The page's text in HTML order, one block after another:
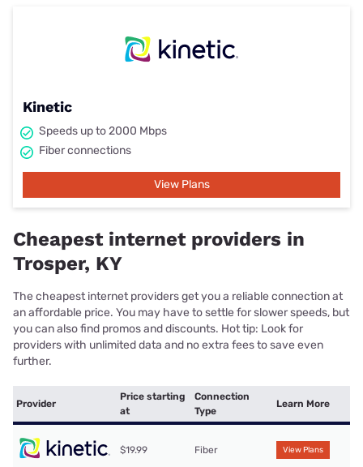
Kinetic
Speeds up to 2000 Mbps
Fiber connections
View Plans
Cheapest internet providers in
Trosper, KY
The cheapest internet providers get you a reliable connection at
an affordable price. You may have to settle for slower speeds, but
you can also find promos and discounts. Hot tip: Look for
providers with unlimited data and no extra fees to save even
further.
Provider
Price starting
at
Connection
Type
Learn More
$19.99 Fiber View Plans